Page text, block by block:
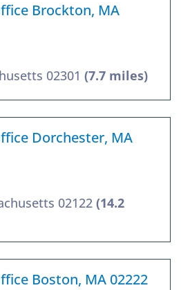
Brockton, MA
02301 (7.7 miles)
Dorchester, MA
02122 (14.2
Boston, MA 02222